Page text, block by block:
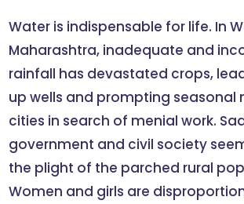
Water is indispensable for life. In
Maharashtra, inadequate and
rainfall has devastated crops,
up wells and prompting seasonal
cities in search of menial work.
government and civil society
the plight of the parched rural
Women and girls are